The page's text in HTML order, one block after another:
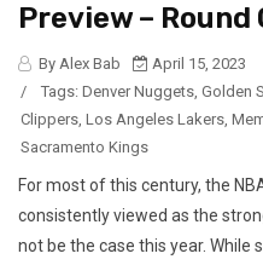
Preview – Round
By Alex Bab
April 15, 2023
/
Tags: Denver Nuggets, Golden
Clippers, Los Angeles Lakers,
Sacramento Kings
For most of this century, the
consistently viewed as the
not be the case this year. While